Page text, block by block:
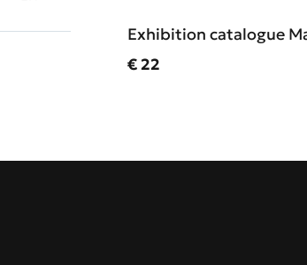
Exhibition catalogue
Current price
€ 22